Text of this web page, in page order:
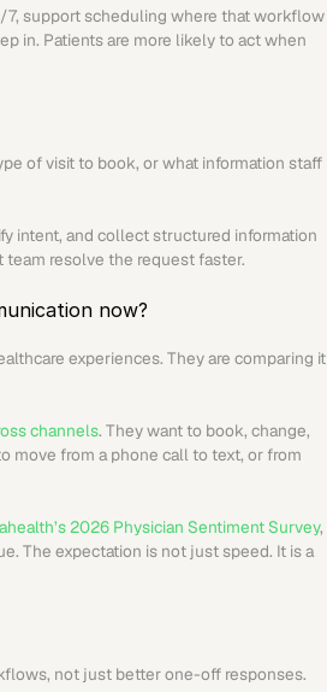
7, support scheduling where that workflow
in. Patients are more likely to act when
of visit to book, or what information staff
intent, and collect structured information
team resolve the request faster.
now?
experiences. They are comparing it
channels. They want to book, change,
move from a phone call to text, or from
2026 Physician Sentiment Survey,
The expectation is not just speed. It is a
not just better one-off responses.